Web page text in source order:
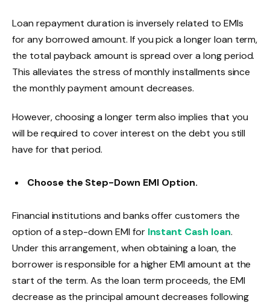
Loan repayment duration is inversely related to EMIs
for any borrowed amount. If you pick a longer loan term,
the total payback amount is spread over a long period.
This alleviates the stress of monthly installments since
the monthly payment amount decreases.
However, choosing a longer term also implies that you
will be required to cover interest on the debt you still
have for that period.
Choose the Step-Down EMI Option.
Financial institutions and banks offer customers the
option of a step-down EMI for Instant Cash loan.
Under this arrangement, when obtaining a loan, the
borrower is responsible for a higher EMI amount at the
start of the term. As the loan term proceeds, the EMI
decrease as the principal amount decreases following